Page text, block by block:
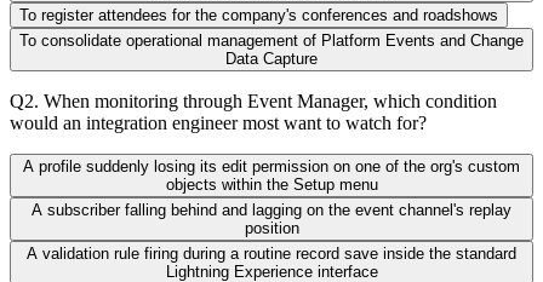
To register attendees for the company's conferences and roadshows
To consolidate operational management of Platform Events and Change
Data Capture
Q2. When monitoring through Event Manager, which condition
would an integration engineer most want to watch for?
A profile suddenly losing its edit permission on one of the org's custom
objects within the Setup menu
A subscriber falling behind and lagging on the event channel's replay
position
A validation rule firing during a routine record save inside the standard
Lightning Experience interface